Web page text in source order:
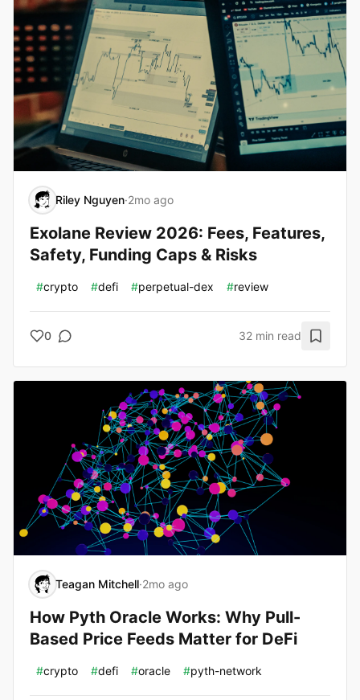
Riley Nguyen·2mo ago
Exolane Review 2026: Fees, Features,
Safety, Funding Caps & Risks
#crypto #defi #perpetual-dex #review
0 32 min read
Teagan Mitchell·2mo ago
How Pyth Oracle Works: Why Pull-
Based Price Feeds Matter for DeFi
#crypto #defi #oracle #pyth-network